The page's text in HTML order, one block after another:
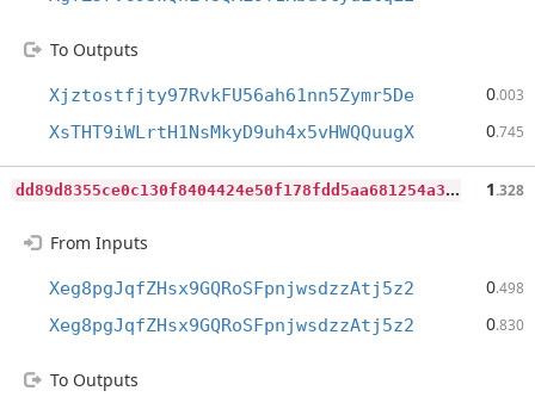
To Outputs
Xjztostfjty97RvkFU56ah61nn5Zymr5De 0.003
XsTHT9iWLrtH1NsMkyD9uh4x5vHWQQuugX 0.745
d
d89d8355ce0c130f8404424e50f178fdd5aa681254a3870671eb07ed5f9ba0f 1.328
From Inputs
Xeg8pgJqfZHsx9GQRoSFpnjwsdzzAtj5z2 0.498
Xeg8pgJqfZHsx9GQRoSFpnjwsdzzAtj5z2 0.830
To Outputs